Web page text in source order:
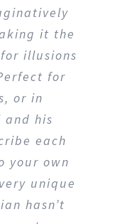
my Galaxy
card
out of the
freebie is
you can
thought
to our
I would
who loves